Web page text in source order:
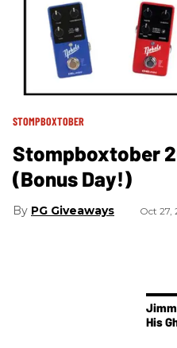
STOMPBOXTOBER
Stompboxtober
(Bonus Day!)
PG Giveaways Oct 27,
His